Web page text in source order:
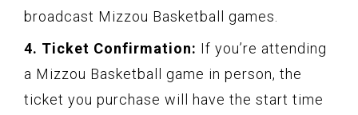
broadcast Mizzou Basketball games.
4. Ticket Confirmation: If you’re attending
a Mizzou Basketball game in person, the
ticket you purchase will have the start time